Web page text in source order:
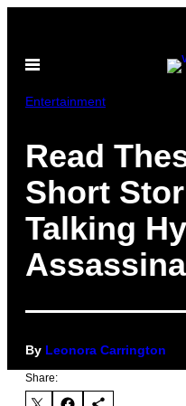
content
Open
Entertainment
Read
Short
Talking
By Leonora Carrington
Share: